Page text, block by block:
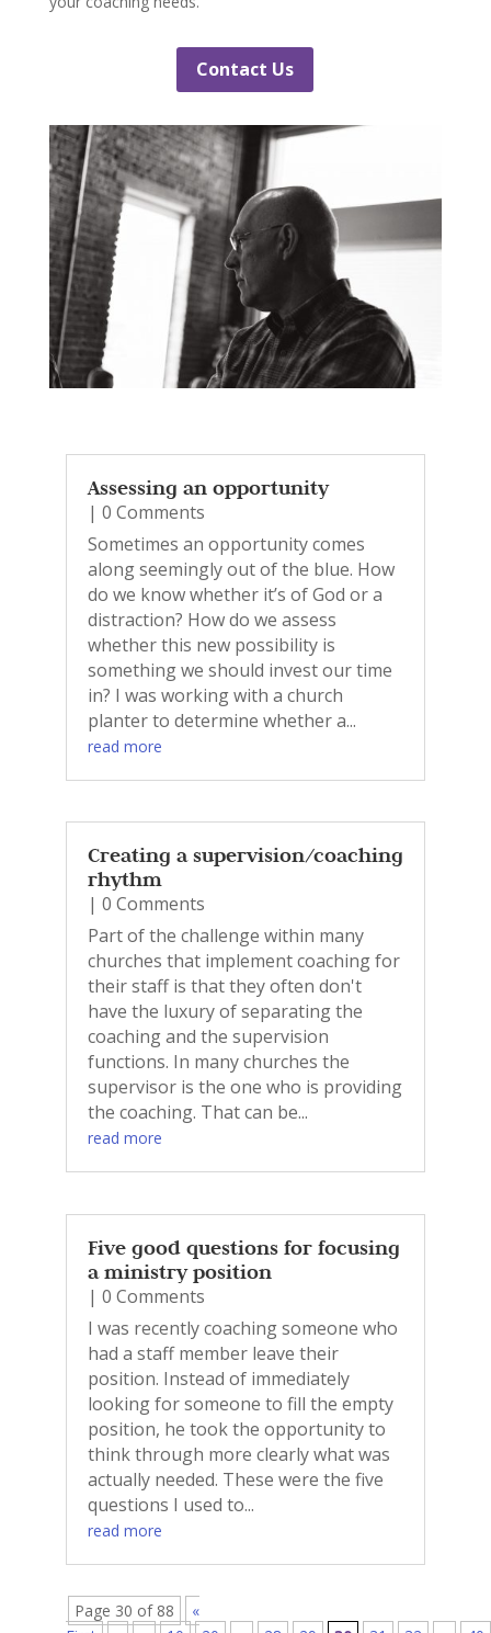
Contact Us
Assessing an opportunity
| 0 Comments
Sometimes an opportunity comes
along seemingly out of the blue. How
do we know whether it’s of God or a
distraction? How do we assess
whether this new possibility is
something we should invest our time
in? I was working with a church
planter to determine whether a...
read more
Creating a supervision/coaching
rhythm
| 0 Comments
Part of the challenge within many
churches that implement coaching for
their staff is that they often don't
have the luxury of separating the
coaching and the supervision
functions. In many churches the
supervisor is the one who is providing
the coaching. That can be...
read more
Five good questions for focusing
a ministry position
| 0 Comments
I was recently coaching someone who
had a staff member leave their
position. Instead of immediately
looking for someone to fill the empty
position, he took the opportunity to
think through more clearly what was
actually needed. These were the five
questions I used to...
read more
Page 30 of 88
«